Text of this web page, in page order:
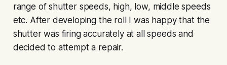
range of shutter speeds, high, low, middle speeds
etc. After developing the roll I was happy that the
shutter was firing accurately at all speeds and
decided to attempt a repair.